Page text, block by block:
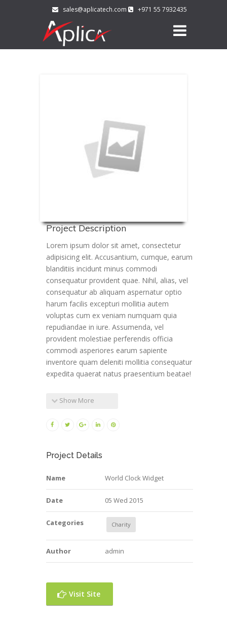
sales@aplicatech.com +971 55 7932435
Project Description
Lorem ipsum dolor sit amet, consectetur
adipisicing elit. Accusantium, cumque, earum
blanditiis incidunt minus commodi
consequatur provident quae. Nihil, alias, vel
consequatur ab aliquam aspernatur optio
harum facilis excepturi mollitia autem
voluptas cum ex veniam numquam quia
repudiandae in iure. Assumenda, vel
provident molestiae perferendis officia
commodi asperiores earum sapiente
inventore quam deleniti mollitia consequatur
expedita quaerat natus praesentium beatae!
Show More
Project Details
Name World Clock Widget
Date 05 Wed 2015
Categories Charity
Author admin
Visit Site